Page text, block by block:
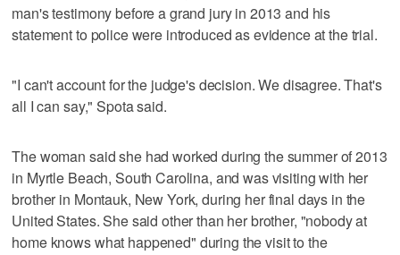
man's testimony before a grand jury in 2013 and his
statement to police were introduced as evidence at the trial.
"I can't account for the judge's decision. We disagree. That's
all I can say," Spota said.
The woman said she had worked during the summer of 2013
in Myrtle Beach, South Carolina, and was visiting with her
brother in Montauk, New York, during her final days in the
United States. She said other than her brother, "nobody at
home knows what happened" during the visit to the